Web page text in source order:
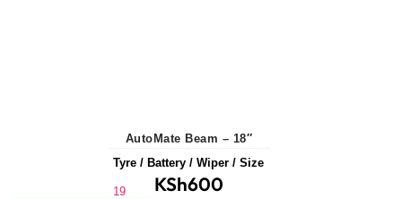
AutoMate Beam – 18″
Tyre / Battery / Wiper / Size
19 KSh600